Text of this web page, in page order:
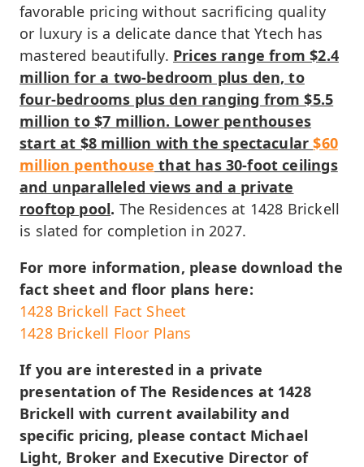
favorable pricing without sacrificing quality
or luxury is a delicate dance that Ytech has
mastered beautifully. Prices range from $2.4
million for a two-bedroom plus den, to
four-bedrooms plus den ranging from $5.5
million to $7 million. Lower penthouses
start at $8 million with the spectacular$60
million penthouse that has 30-foot ceilings
and unparalleled views and a private
rooftop pool. The Residences at 1428 Brickell
is slated for completion in 2027.
For more information, please download the
fact sheet and floor plans here:
1428 Brickell Fact Sheet
1428 Brickell Floor Plans
If you are interested in a private
presentation of The Residences at 1428
Brickell with current availability and
specific pricing, please contact Michael
Light, Broker and Executive Director of